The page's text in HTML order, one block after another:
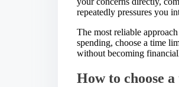
repeatedly pressures you
The most reliable
spending, choose a time
without becoming
How to choose